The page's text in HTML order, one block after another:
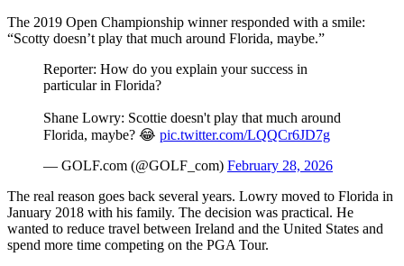
The 2019 Open Championship winner responded with a smile:
“Scotty doesn’t play that much around Florida, maybe.”
Reporter: How do you explain your success in
particular in Florida?
Shane Lowry: Scottie doesn't play that much around
Florida, maybe? 😂 pic.twitter.com/LQQCr6JD7g
— GOLF.com (@GOLF_com) February 28, 2026
The real reason goes back several years. Lowry moved to Florida in
January 2018 with his family. The decision was practical. He
wanted to reduce travel between Ireland and the United States and
spend more time competing on the PGA Tour.